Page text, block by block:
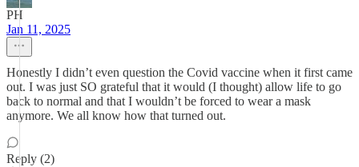
PH
Jan 11, 2025
Honestly I didn’t even question the Covid vaccine when it first came
out. I was just SO grateful that it would (I thought) allow life to go
back to normal and that I wouldn’t be forced to wear a mask
anymore. We all know how that turned out.
Reply (2)